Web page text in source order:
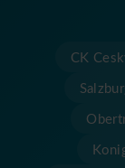
CK